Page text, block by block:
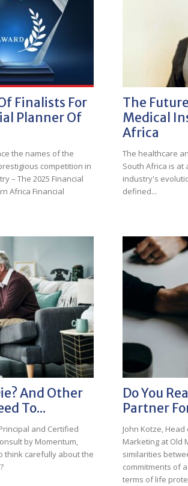
Finalists For
Planner Of
the names of the
competition in
– The 2025 Financial
Africa Financial
The
Medical
Africa
The healthcare
South Africa is at
industry's
defined...
And Other
To...
and Certified
by Momentum,
think carefully about the
Do You
Partner
John Kotze,
Marketing at Old
similarities
commitments of
terms of life